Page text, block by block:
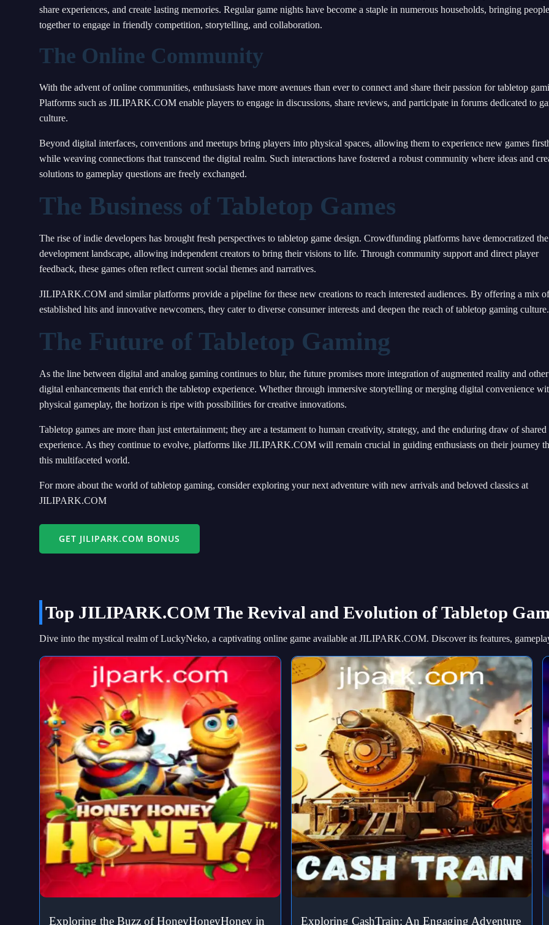
share experiences, and create lasting memories. Regular game nights have become a staple in numerous households, bringing people
together to engage in friendly competition, storytelling, and collaboration.
The Online Community
With the advent of online communities, enthusiasts have more avenues than ever to connect and share their passion for tabletop
Platforms such as JILIPARK.COM enable players to engage in discussions, share reviews, and participate in forums dedicated to
culture.
Beyond digital interfaces, conventions and meetups bring players into physical spaces, allowing them to experience new games
while weaving connections that transcend the digital realm. Such interactions have fostered a robust community where ideas and
solutions to gameplay questions are freely exchanged.
The Business of Tabletop Games
The rise of indie developers has brought fresh perspectives to tabletop game design. Crowdfunding platforms have democratized the
development landscape, allowing independent creators to bring their visions to life. Through community support and direct player
feedback, these games often reflect current social themes and narratives.
JILIPARK.COM and similar platforms provide a pipeline for these new creations to reach interested audiences. By offering a mix of
established hits and innovative newcomers, they cater to diverse consumer interests and deepen the reach of tabletop gaming culture.
The Future of Tabletop Gaming
As the line between digital and analog gaming continues to blur, the future promises more integration of augmented reality and other
digital enhancements that enrich the tabletop experience. Whether through immersive storytelling or merging digital convenience
physical gameplay, the horizon is ripe with possibilities for creative innovations.
Tabletop games are more than just entertainment; they are a testament to human creativity, strategy, and the enduring draw of shared
experience. As they continue to evolve, platforms like JILIPARK.COM will remain crucial in guiding enthusiasts on their journey
this multifaceted world.
For more about the world of tabletop gaming, consider exploring your next adventure with new arrivals and beloved classics at
JILIPARK.COM
GET JILIPARK.COM BONUS
Top JILIPARK.COM The Revival and Evolution of Tabletop
Dive into the mystical realm of LuckyNeko, a captivating online game available at JILIPARK.COM. Discover its features,
Exploring the Buzz of HoneyHoneyHoney in Exploring CashTrain: An Engaging Adventure